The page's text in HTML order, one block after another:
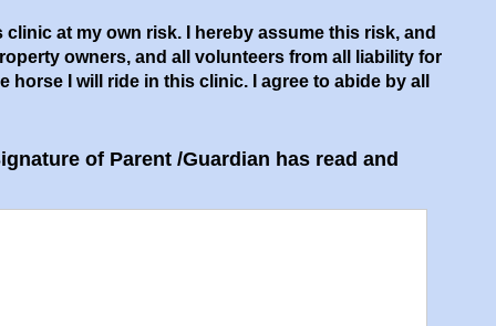
at my own risk. I hereby assume this risk, and
owners, and all volunteers from all liability for
I will ride in this clinic. I agree to abide by all
of Parent /​Guardian has read and